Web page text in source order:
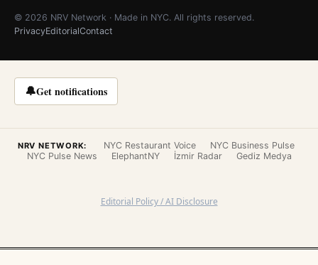
© 2026 NRV Network · Made in NYC. All rights reserved.
PrivacyEditorialContact
🔔Get notifications
NRV NETWORK: NYC Restaurant Voice
NYC Business Pulse
NYC Pulse News
ElephantNY İzmir Radar Gediz Medya
Editorial Policy / AI Disclosure